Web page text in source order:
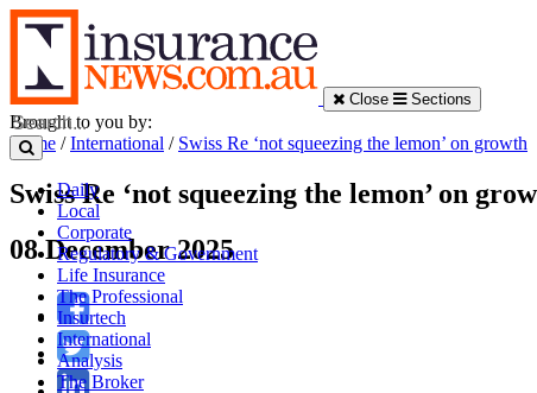
Close Sections
Daily
Local
Corporate
Regulatory & Government
Life Insurance
The Professional
Insurtech
International
Analysis
The Broker
Brought to you by:
Home /International / Swiss Re ‘not squeezing the lemon’ on growth
Swiss Re ‘not squeezing the lemon’ on
08 December 2025